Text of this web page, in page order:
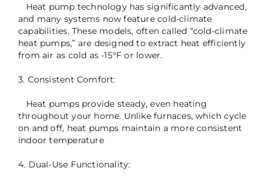
Heat pump technology has significantly advanced,
and many systems now feature cold-climate
capabilities. These models, often called “cold-climate
heat pumps,” are designed to extract heat efficiently
from air as cold as -15°F or lower.
3. Consistent Comfort:
Heat pumps provide steady, even heating
throughout your home. Unlike furnaces, which cycle
on and off, heat pumps maintain a more consistent
indoor temperature
4. Dual-Use Functionality: